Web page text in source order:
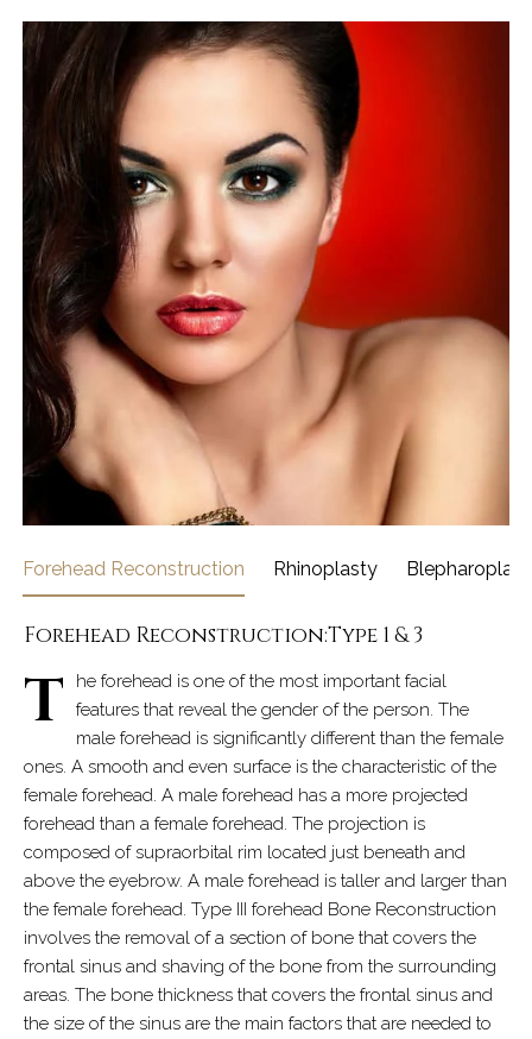
Forehead Reconstruction Rhinoplasty
Forehead Reconstruction:Type 1 & 3
T
he forehead is one of the most important facial
features that reveal the gender of the person. The
male forehead is significantly different than the female
ones. A smooth and even surface is the characteristic of the
female forehead. A male forehead has a more projected
forehead than a female forehead. The projection is
composed of supraorbital rim located just beneath and
above the eyebrow. A male forehead is taller and larger than
the female forehead. Type III forehead Bone Reconstruction
involves the removal of a section of bone that covers the
frontal sinus and shaving of the bone from the surrounding
areas. The bone thickness that covers the frontal sinus and
the size of the sinus are the main factors that are needed to